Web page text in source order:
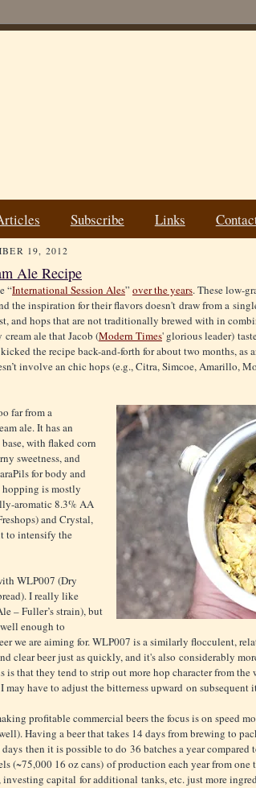
Subscribe Links
19, 2012
Ale Recipe
“International Session Ales” over the years. These low-
the inspiration for their flavors doesn't draw from a
and hops that are not traditionally brewed with in
ale that Jacob (Modern Times' glorious leader)
the recipe back-and-forth for about two months, as
involve an chic hops (e.g., Citra, Simcoe, Amarillo,
far from a
ale. It has an
with flaked corn
sweetness, and
for body and
hopping is mostly
aromatic 8.3% AA
and Crystal,
to intensify the
WLP007 (Dry
I really like
– Fuller’s strain), but
enough to
we are aiming for. WLP007 is a similarly flocculent,
clear beer just as quickly, and it's also considerably
is that they tend to strip out more hop character from
may have to adjust the bitterness upward on subsequent
profitable commercial beers the focus is on speed
Having a beer that takes 14 days from brewing to
then it is possible to do 36 batches a year
(~75,000 16 oz cans) of production each year from
investing capital for additional tanks, etc. just more